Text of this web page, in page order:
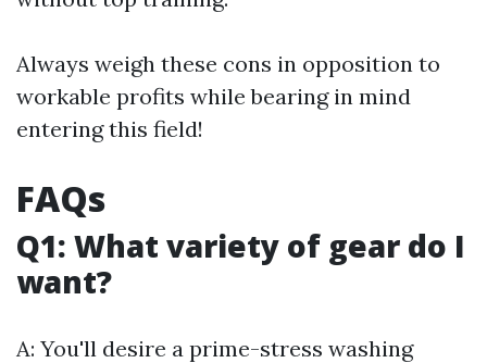
Always weigh these cons in opposition to
workable profits while bearing in mind
entering this field!
FAQs
Q1: What variety of gear do I
want?
A: You'll desire a prime-stress washing